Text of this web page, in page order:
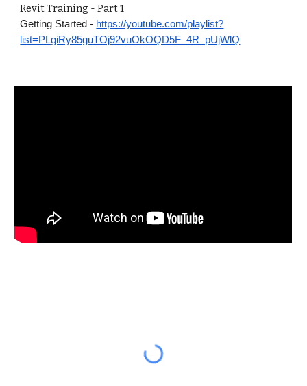
Revit Training - Part 1
Getting Started - https://youtube.com/playlist?
list=PLgiRy85guTOj92vuOkOQD5F_4R_pUjWlQ